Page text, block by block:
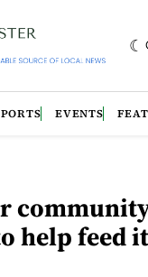
EVENTS
help feed